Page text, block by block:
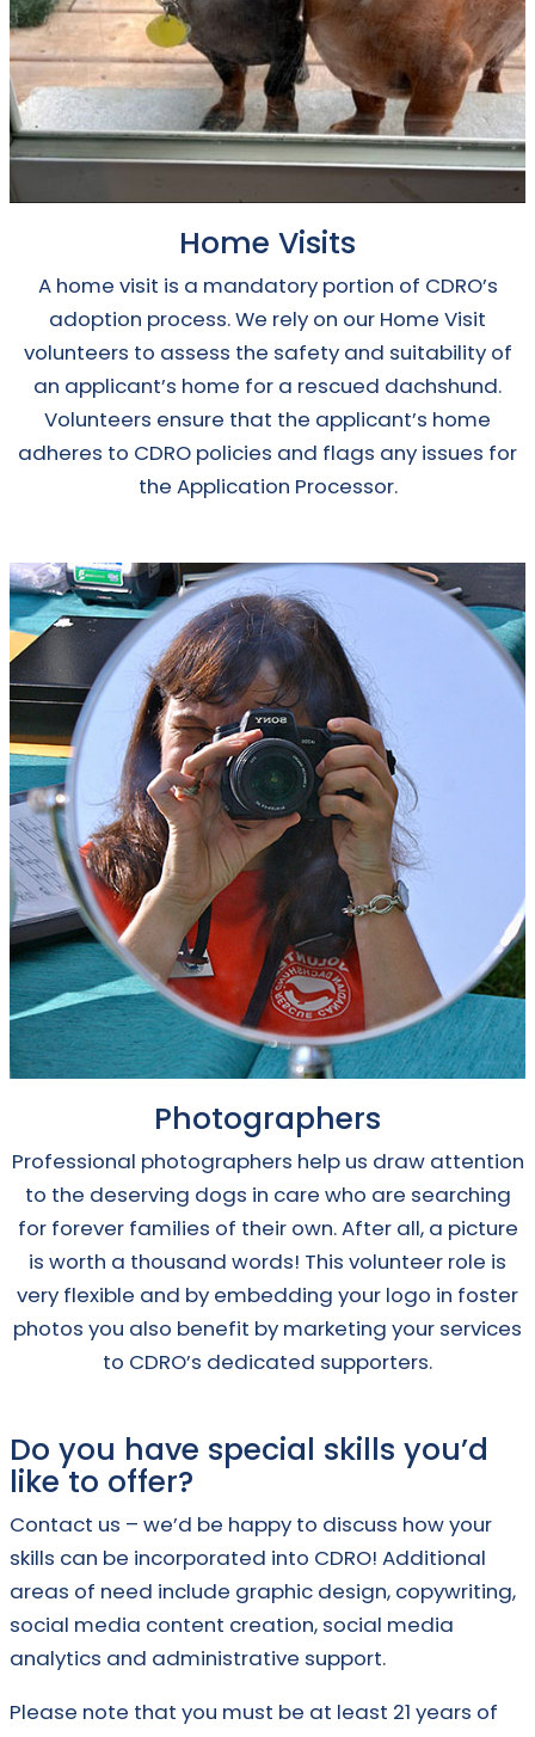
Home Visits
A home visit is a mandatory portion of CDRO’s
adoption process. We rely on our Home Visit
volunteers to assess the safety and suitability of
an applicant’s home for a rescued dachshund.
Volunteers ensure that the applicant’s home
adheres to CDRO policies and flags any issues for
the Application Processor.
Photographers
Professional photographers help us draw attention
to the deserving dogs in care who are searching
for forever families of their own. After all, a picture
is worth a thousand words! This volunteer role is
very flexible and by embedding your logo in foster
photos you also benefit by marketing your services
to CDRO’s dedicated supporters.
Do you have special skills you’d
like to offer?
Contact us – we’d be happy to discuss how your
skills can be incorporated into CDRO! Additional
areas of need include graphic design, copywriting,
social media content creation, social media
analytics and administrative support.
Please note that you must be at least 21 years of